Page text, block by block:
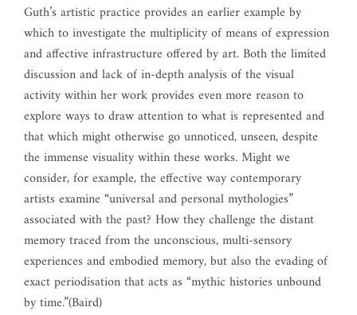
Guth’s artistic practice provides an earlier example by
which to investigate the multiplicity of means of expression
and affective infrastructure offered by art. Both the limited
discussion and lack of in-depth analysis of the visual
activity within her work provides even more reason to
explore ways to draw attention to what is represented and
that which might otherwise go unnoticed, unseen, despite
the immense visuality within these works. Might we
consider, for example, the effective way contemporary
artists examine “universal and personal mythologies”
associated with the past? How they challenge the distant
memory traced from the unconscious, multi-sensory
experiences and embodied memory, but also the evading of
exact periodisation that acts as “mythic histories unbound
by time.”(Baird)